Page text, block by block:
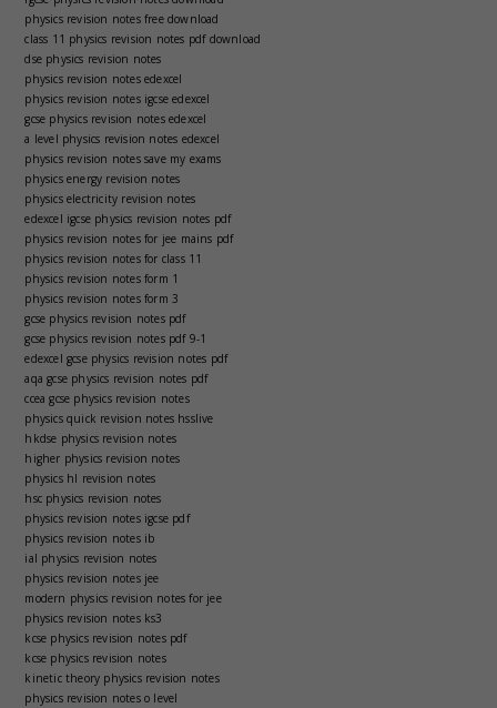
physics revision notes free download
class 11 physics revision notes pdf download
dse physics revision notes
physics revision notes edexcel
physics revision notes igcse edexcel
gcse physics revision notes edexcel
a level physics revision notes edexcel
physics revision notes save my exams
physics energy revision notes
physics electricity revision notes
edexcel igcse physics revision notes pdf
physics revision notes for jee mains pdf
physics revision notes for class 11
physics revision notes form 1
physics revision notes form 3
gcse physics revision notes pdf
gcse physics revision notes pdf 9-1
edexcel gcse physics revision notes pdf
aqa gcse physics revision notes pdf
ccea gcse physics revision notes
physics quick revision notes hsslive
hkdse physics revision notes
higher physics revision notes
physics hl revision notes
hsc physics revision notes
physics revision notes igcse pdf
physics revision notes ib
ial physics revision notes
physics revision notes jee
modern physics revision notes for jee
physics revision notes ks3
kcse physics revision notes pdf
kcse physics revision notes
kinetic theory physics revision notes
physics revision notes o level